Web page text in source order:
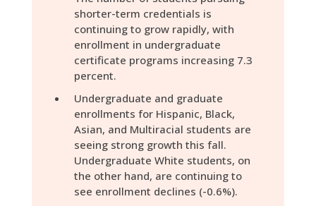
shorter-term credentials is
continuing to grow rapidly, with
enrollment in undergraduate
certificate programs increasing 7.3
percent.
Undergraduate and graduate
enrollments for Hispanic, Black,
Asian, and Multiracial students are
seeing strong growth this fall.
Undergraduate White students, on
the other hand, are continuing to
see enrollment declines (-0.6%).